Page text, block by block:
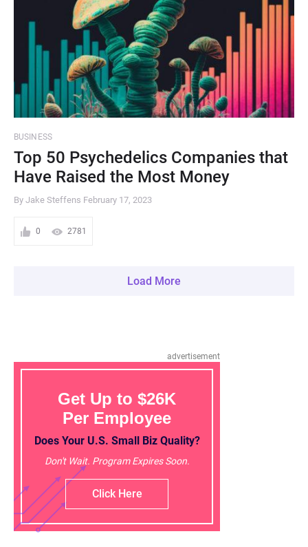
BUSINESS
Top 50 Psychedelics Companies that
Have Raised the Most Money
By Jake Steffens February 17, 2023
0 2781
Load More
advertisement
Get Up to $26K
Per Employee
Does Your U.S. Small Biz Quality?
Don't Wait. Program Expires Soon.
Click Here